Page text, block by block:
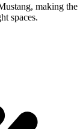
making the
spaces.